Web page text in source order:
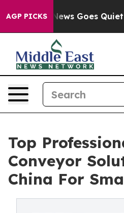
AGP PICKS
News Goes Quiet as
Top
Conveyor
China For